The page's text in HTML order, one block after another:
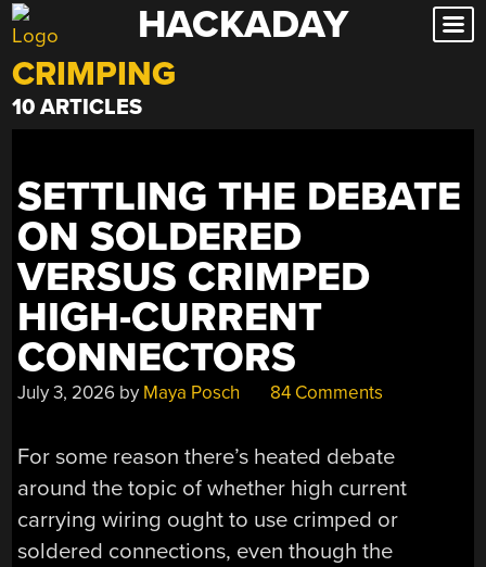
Skip
to
content
HACKADAY
CRIMPING
10 ARTICLES
SETTLING THE DEBATE
ON SOLDERED
VERSUS CRIMPED
HIGH-CURRENT
CONNECTORS
July 3, 2026 by Maya Posch 84 Comments
For some reason there’s heated debate
around the topic of whether high current
carrying wiring ought to use crimped or
soldered connections, even though the